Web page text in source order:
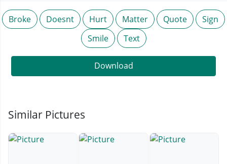
Broke Doesnt Hurt Matter Quote
Sign
Smile
Text
Download
Similar Pictures